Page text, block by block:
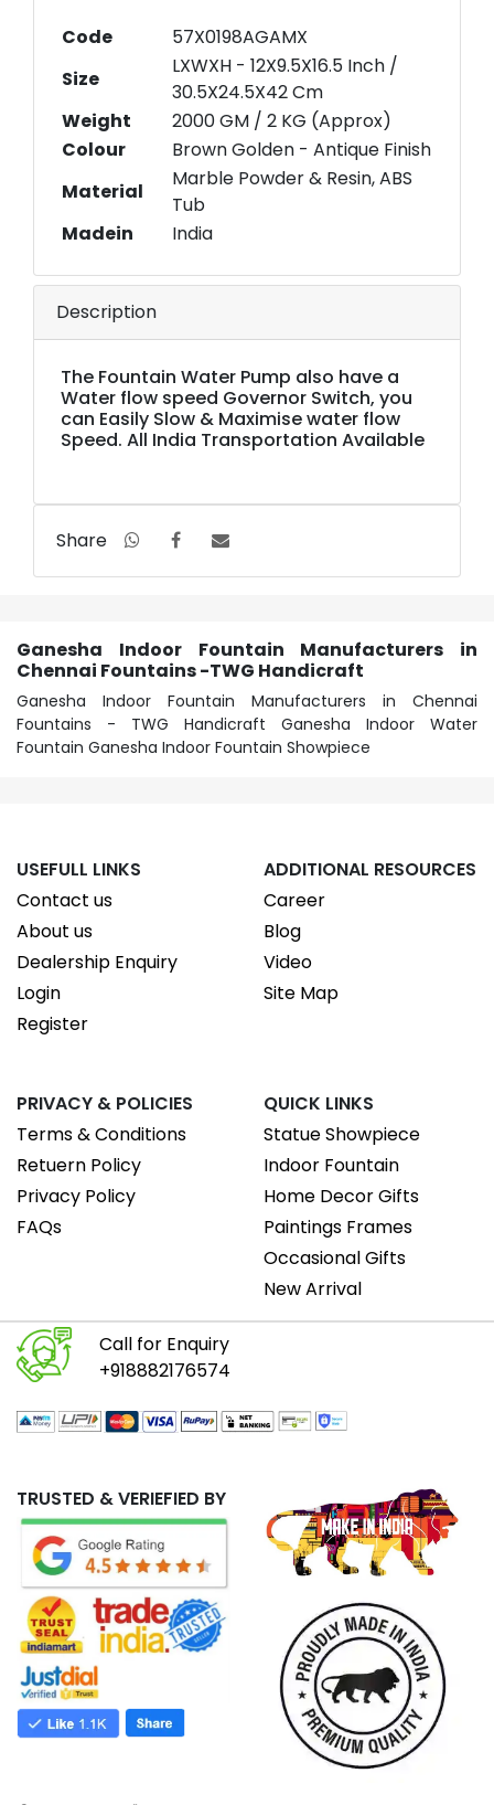
Code
57X0198AGAMX
Size
LXWXH - 12X9.5X16.5 Inch /
30.5X24.5X42 Cm
Weight
2000 GM / 2 KG (Approx)
Colour
Brown Golden - Antique Finish
Material
Marble Powder & Resin, ABS
Tub
Madein
India
Description
The Fountain Water Pump also have a
Water flow speed Governor Switch, you
can Easily Slow & Maximise water flow
Speed. All India Transportation Available
Share
Ganesha Indoor Fountain Manufacturers in
Chennai Fountains -TWG Handicraft
Ganesha Indoor Fountain Manufacturers in Chennai
Fountains - TWG Handicraft Ganesha Indoor Water
Fountain Ganesha Indoor Fountain Showpiece
USEFULL LINKS
Contact us
About us
Dealership Enquiry
Login
Register
ADDITIONAL RESOURCES
Career
Blog
Video
Site Map
PRIVACY & POLICIES
Terms & Conditions
Retuern Policy
Privacy Policy
FAQs
QUICK LINKS
Statue Showpiece
Indoor Fountain
Home Decor Gifts
Paintings Frames
Occasional Gifts
New Arrival
Call for Enquiry
+918882176574
TRUSTED & VERIEFIED BY